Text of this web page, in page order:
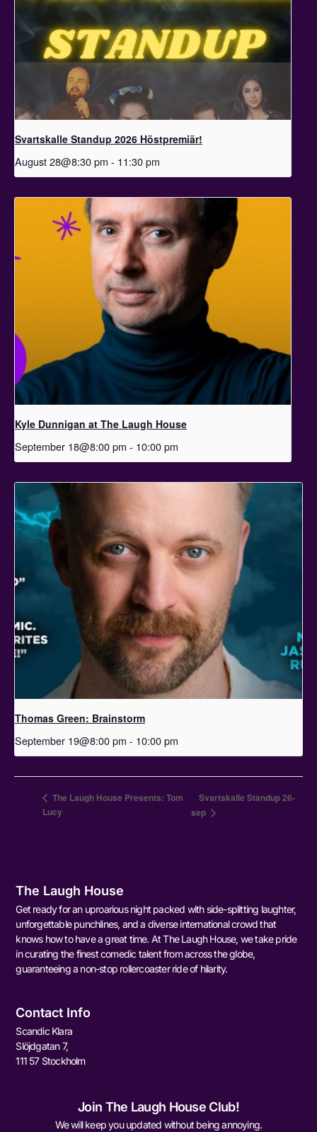
Svartskalle Standup 2026 Höstpremiär!
August 28@8:30 pm - 11:30 pm
Kyle Dunnigan at The Laugh House
September 18@8:00 pm - 10:00 pm
Thomas Green: Brainstorm
September 19@8:00 pm - 10:00 pm
The Laugh House Presents: Tom
Lucy
Svartskalle Standup 26-
sep
The Laugh House
Get ready for an uproarious night packed with side-splitting laughter,
unforgettable punchlines, and a diverse international crowd that
knows how to have a great time. At The Laugh House, we take pride
in curating the finest comedic talent from across the globe,
guaranteeing a non-stop rollercoaster ride of hilarity.
Contact Info
Scandic Klara
Slöjdgatan 7,
111 57 Stockholm
Join The Laugh House Club!
We will keep you updated without being annoying.